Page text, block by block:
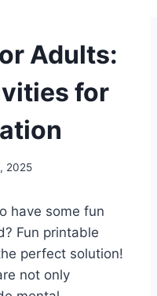
Adults:
for
2025
have some fun
Fun printable
perfect solution!
not only